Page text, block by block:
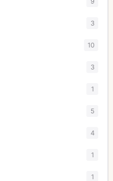
3
10
3
1
5
4
1
1